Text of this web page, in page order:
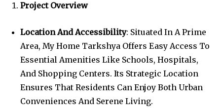
Project Overview
Location And Accessibility: Situated In A Prime
Area, My Home Tarkshya Offers Easy Access To
Essential Amenities Like Schools, Hospitals,
And Shopping Centers. Its Strategic Location
Ensures That Residents Can Enjoy Both Urban
Conveniences And Serene Living.